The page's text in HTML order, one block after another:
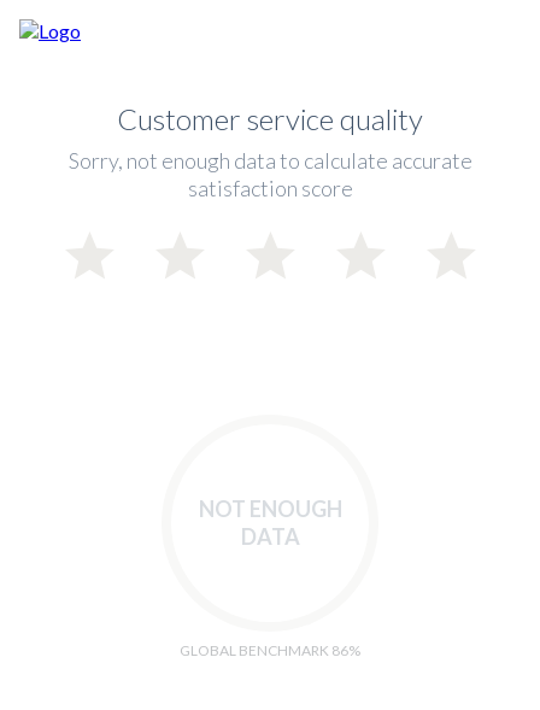
Customer service quality
Sorry, not enough data to calculate accurate
satisfaction score
NOT ENOUGH
DATA
GLOBAL BENCHMARK 86%